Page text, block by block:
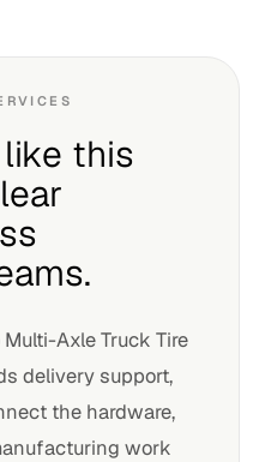
this
Multi-Axle Truck Tire
delivery support,
the hardware,
work